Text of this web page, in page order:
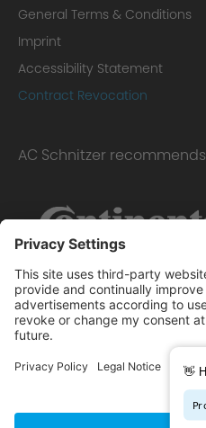
General Terms & Conditions
Imprint
Accessibility Statement
Contract Revocation
AC Schnitzer recommends